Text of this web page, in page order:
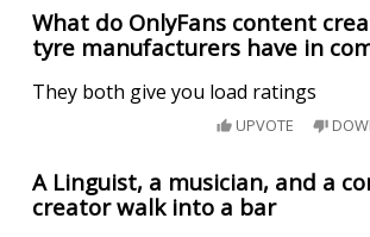
What do OnlyFans content
tyre manufacturers have in
They both give you load ratings
UPVOTE
A Linguist, a musician, and a
creator walk into a bar